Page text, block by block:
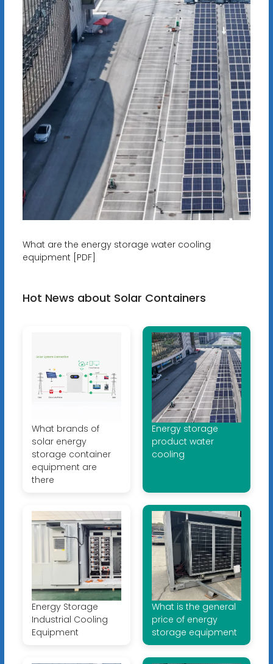
What are the energy storage water cooling
equipment [PDF]
Hot News about Solar Containers
What brands of
solar energy
storage container
equipment are
there
Energy storage
product water
cooling
Energy Storage
Industrial Cooling
Equipment
What is the general
price of energy
storage equipment